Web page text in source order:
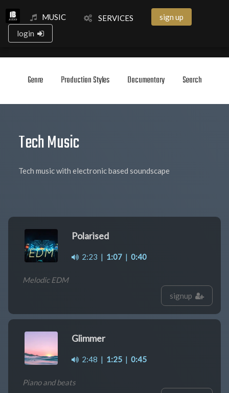
MUSIC SERVICES
sign up
login
Genre Production Styles Documentary Search
Tech Music
Tech music with electronic based soundscape
Polarised
2:23 | 1:07 | 0:40
Melodic EDM
signup
Glimmer
2:48 | 1:25 | 0:45
Piano and beats